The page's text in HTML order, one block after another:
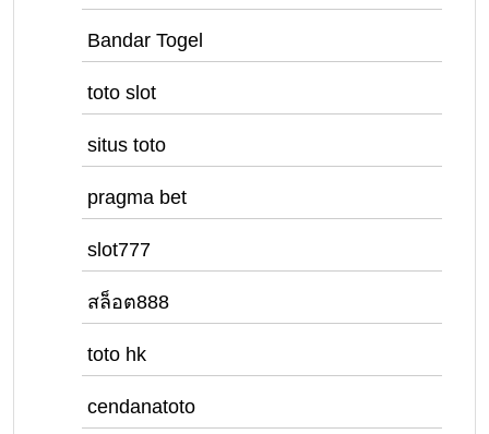
Bandar Togel
toto slot
situs toto
pragma bet
slot777
สล็อต888
toto hk
cendanatoto